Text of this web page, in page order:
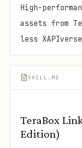
High-
assets from
less
SKILL.MD
TeraBox
Edition)